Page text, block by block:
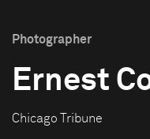
Photographer
Ernest
Chicago Tribune